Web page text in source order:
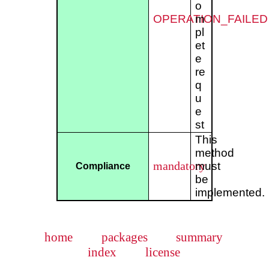
OPERATION_FAILED
o
m
pl
et
e
re
q
u
e
st
Compliance mandatory
This
method
must
be
implemented.
home packages
summary
index
license